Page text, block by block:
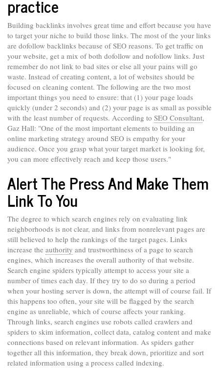
practice
Building backlinks involves great time and effort because you have
to target your niche to build those links. The most of the your links
are dofollow backlinks because of SEO reasons. To get traffic on
your website, get a mix of both dofollow and nofollow links. Just
remember do not link to bad sites or else all your pains will go
waste. Instead of creating content, a lot of websites should be
focused on cleaning content. The following are the two most
important things you need to ensure: that (1) your page loads
quickly (under 2 seconds) and (2) your page is as small as possible
with the least number of requests. According to SEO Consultant,
Gaz Hall: "One of the most important elements to building an
online marketing strategy around SEO is empathy for your
audience. Once you grasp what your target market is looking for,
you can more effectively reach and keep those users."
Alert The Press And Make Them
Link To You
The degree to which search engines rely on evaluating link
neighborhoods is not clear, and links from nonrelevant pages are
still believed to help the rankings of the target pages. Links
increase the authority and trustworthiness of a page to search
engines, which increases the overall authority of that website.
Search engine spiders typically attempt to access your site a
number of times each day. If they try to do so during a period
when your hosting server is down, the attempt will of course fail. If
this happens too often, your site will be flagged by the search
engine as unreliable, which of course affects your ranking.
Through links, search engines use robots called crawlers and
spiders to skim information, collect data, catalog content and make
connections based on relevant information. As spiders gather
together all this information, they break down, prioritize and sort
related information using a process called indexing.